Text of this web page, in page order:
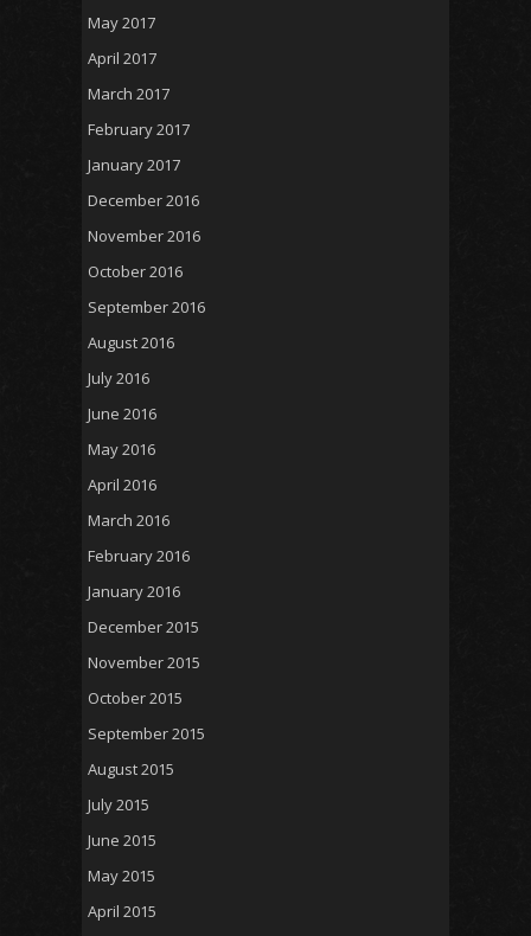
May 2017
April 2017
March 2017
February 2017
January 2017
December 2016
November 2016
October 2016
September 2016
August 2016
July 2016
June 2016
May 2016
April 2016
March 2016
February 2016
January 2016
December 2015
November 2015
October 2015
September 2015
August 2015
July 2015
June 2015
May 2015
April 2015